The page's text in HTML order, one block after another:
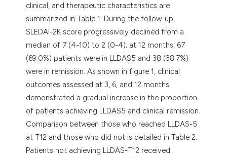
clinical, and therapeutic characteristics are
summarized in Table 1. During the follow-up,
SLEDAI-2K score progressively declined from a
median of 7 (4-10) to 2 (0-4); at 12 months, 67
(69.0%) patients were in LLDAS5 and 38 (38.7%)
were in remission. As shown in figure 1, clinical
outcomes assessed at 3, 6, and 12 months
demonstrated a gradual increase in the proportion
of patients achieving LLDAS5 and clinical remission.
Comparison between those who reached LLDAS-5
at T12 and those who did not is detailed in Table 2.
Patients not achieving LLDAS-T12 received